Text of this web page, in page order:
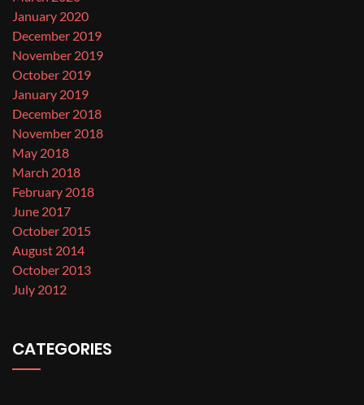
January 2020
December 2019
November 2019
October 2019
January 2019
December 2018
November 2018
May 2018
March 2018
February 2018
June 2017
October 2015
August 2014
October 2013
July 2012
CATEGORIES